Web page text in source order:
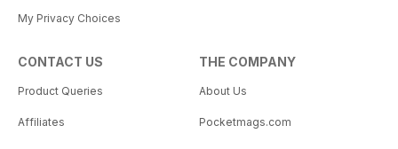
My Privacy Choices
CONTACT US
Product Queries
Affiliates
THE COMPANY
About Us
Pocketmags.com